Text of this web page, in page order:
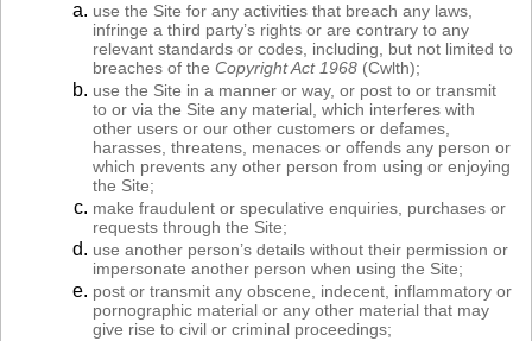
use the Site for any activities that breach any laws,
infringe a third party’s rights or are contrary to any
relevant standards or codes, including, but not limited to
breaches of the Copyright Act 1968 (Cwlth);
use the Site in a manner or way, or post to or transmit
to or via the Site any material, which interferes with
other users or our other customers or defames,
harasses, threatens, menaces or offends any person or
which prevents any other person from using or enjoying
the Site;
make fraudulent or speculative enquiries, purchases or
requests through the Site;
use another person’s details without their permission or
impersonate another person when using the Site;
post or transmit any obscene, indecent, inflammatory or
pornographic material or any other material that may
give rise to civil or criminal proceedings;